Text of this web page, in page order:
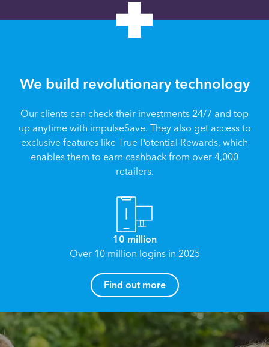
We build revolutionary technology
Our clients can check their investments 24/7 and top
up anytime with impulseSave. They also get access to
exclusive features like True Potential Rewards, which
enables them to earn cashback from over 4,000
retailers.
10 million
Over 10 million logins in 2025
Find out more
How can I help you?
Name*